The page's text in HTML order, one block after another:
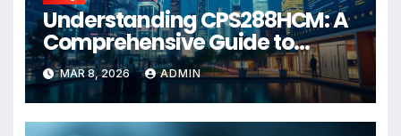
Understanding CPS288HCM: A
Comprehensive Guide to
Advanced Healthcare
Management Systems
MAR 8, 2026 ADMIN